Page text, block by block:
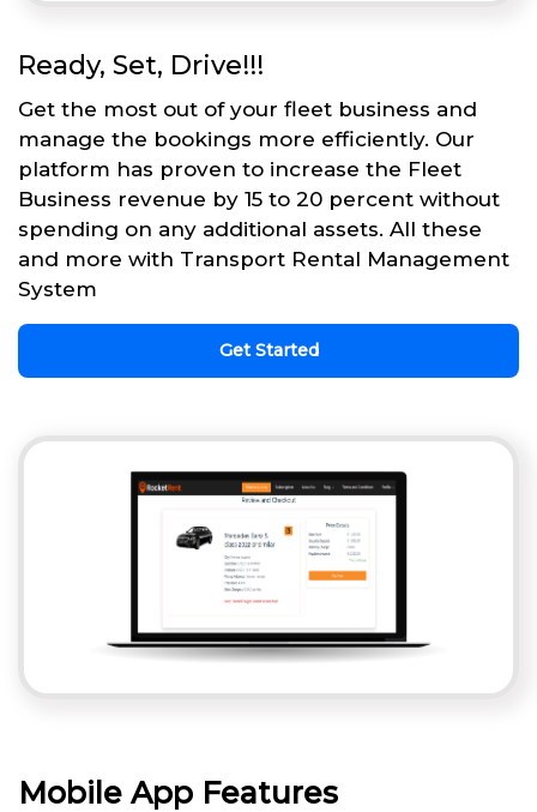
Ready, Set, Drive!!!
Get the most out of your fleet business and
manage the bookings more efficiently. Our
platform has proven to increase the Fleet
Business revenue by 15 to 20 percent without
spending on any additional assets. All these
and more with Transport Rental Management
System
Get Started
Mobile App Features